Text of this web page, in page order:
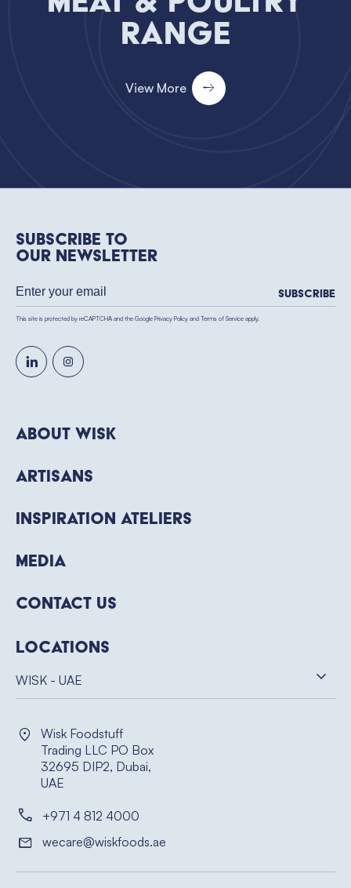
Range
View More
Subscribe to
our newsletter
Subscribe
This site is protected by reCAPTCHA and the Google Privacy Policy and Terms of Service apply.
Locations
WISK - UAE
Wisk Foodstuff
Trading LLC PO Box
32695 DIP2, Dubai,
UAE
+971 4 812 4000
wecare@wiskfoods.ae
About WISK
Artisans
Inspiration Ateliers
Media
Contact Us